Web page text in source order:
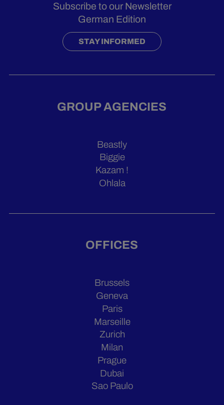
Subscribe to our Newsletter
German Edition
STAY INFORMED
GROUP AGENCIES
Beastly
Biggie
Kazam !
Ohlala
OFFICES
Brussels
Geneva
Paris
Marseille
Zurich
Milan
Prague
Dubai
Sao Paulo